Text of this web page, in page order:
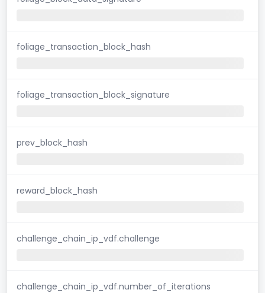
foliage_transaction_block_hash
foliage_transaction_block_signature
prev_block_hash
reward_block_hash
challenge_chain_ip_vdf.challenge
challenge_chain_ip_vdf.number_of_iterations